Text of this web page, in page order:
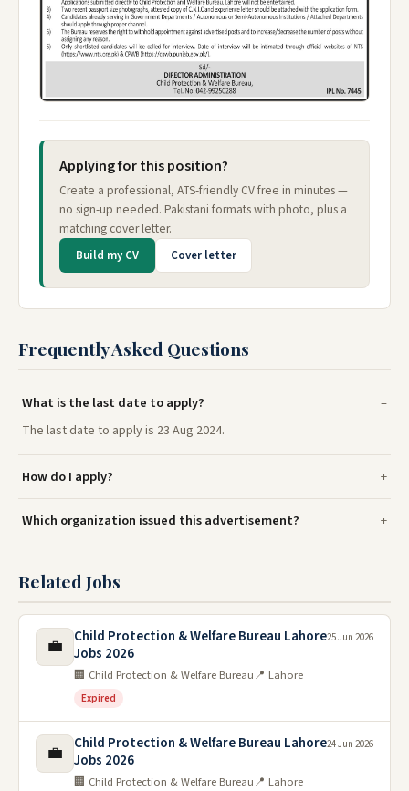
Applying for this position?
Create a professional, ATS-friendly CV free in minutes —
no sign-up needed. Pakistani formats with photo, plus a
matching cover letter.
Build my CV Cover letter
Frequently Asked Questions
What is the last date to apply?
The last date to apply is 23 Aug 2024.
How do I apply?
Which organization issued this advertisement?
Related Jobs
💼
Child Protection & Welfare Bureau Lahore
Jobs 2026
🏢 Child Protection & Welfare Bureau📍 Lahore
Expired
25 Jun 2026
💼
Child Protection & Welfare Bureau Lahore
Jobs 2026
🏢 Child Protection & Welfare Bureau📍 Lahore
24 Jun 2026